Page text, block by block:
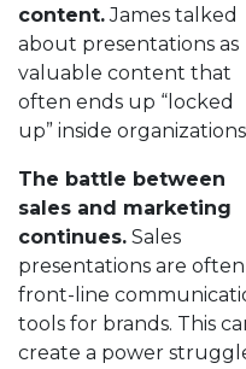
content.James talked
about presentations as
valuable content that
often ends up “locked
up” inside
The battle between
sales and marketing
continues. Sales
presentations are often
front-line
tools for brands. This
create a power